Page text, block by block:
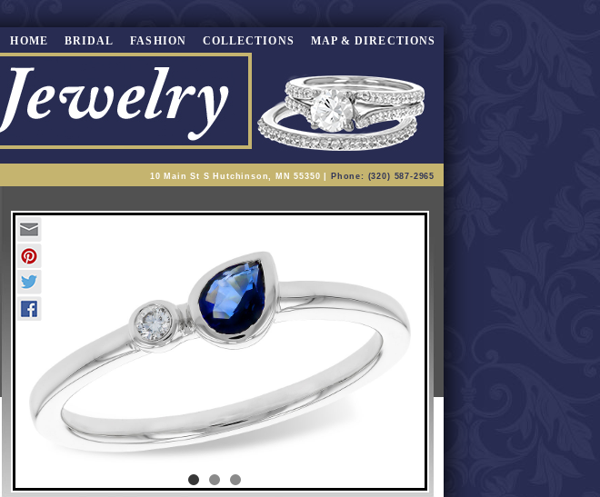
HOME BRIDAL FASHION COLLECTIONS MAP & DIRECTIONS
10 Main St S Hutchinson, MN 55350 | Phone: (320) 587-2965